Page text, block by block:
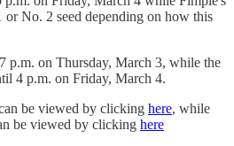
No. 2 seed depending on how this
p.m. on Thursday, March 3, while the
4 p.m. on Friday, March 4.
be viewed by clicking here, while
be viewed by clicking here